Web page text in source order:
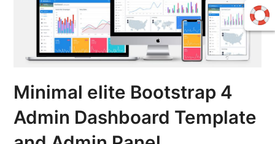
Minimal elite Bootstrap 4
Admin Dashboard Template